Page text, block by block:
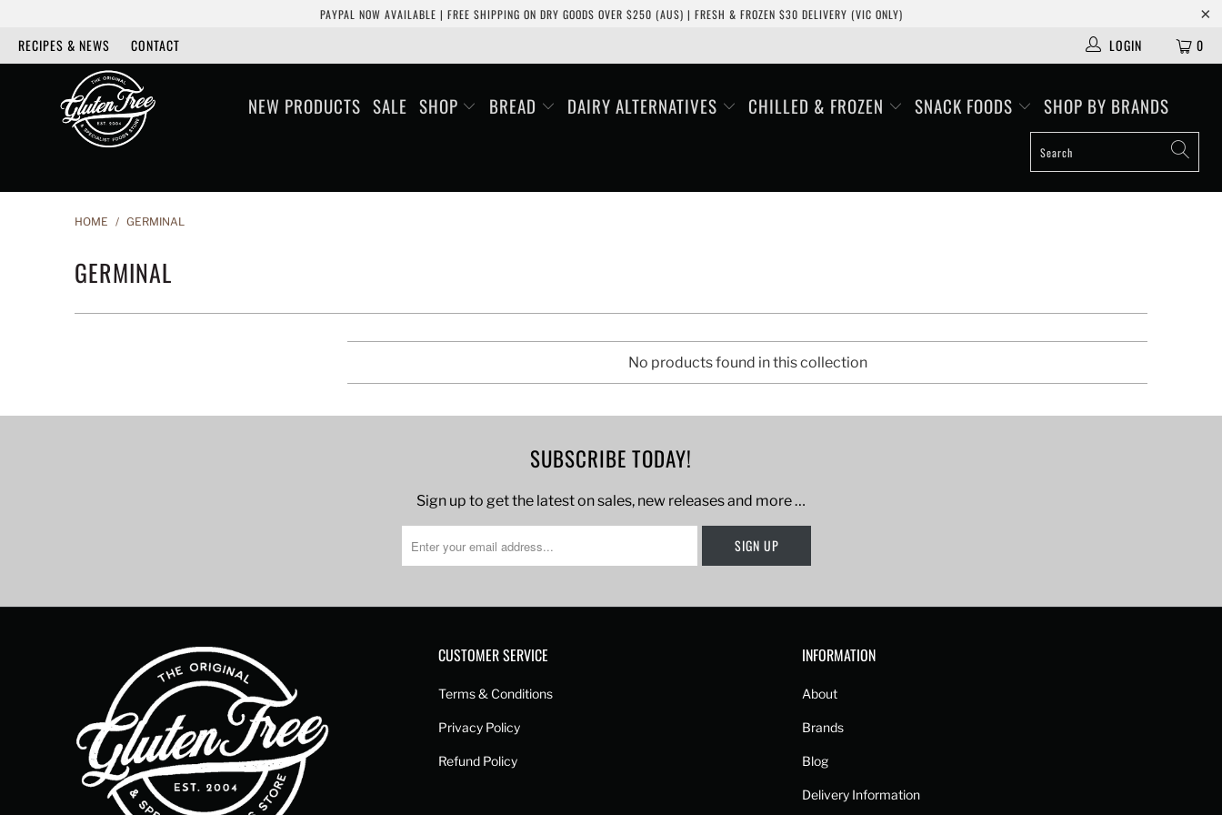
PAYPAL NOW AVAILABLE | FREE SHIPPING ON DRY GOODS OVER $250 (AUS) | FRESH & FROZEN $30 DELIVERY (VIC ONLY)
RECIPES & NEWS CONTACT 0
LOGIN
NEW PRODUCTS SALE SHOP BREAD DAIRY ALTERNATIVES CHILLED & FROZEN SNACK FOODS SHOP BY BRANDS
HOME / GERMINAL
GERMINAL
No products found in this collection
SUBSCRIBE TODAY!
Sign up to get the latest on sales, new releases and more …
CUSTOMER SERVICE
Terms & Conditions
Privacy Policy
Refund Policy
INFORMATION
About
Brands
Blog
Delivery Information